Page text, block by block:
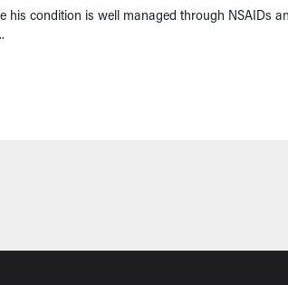
condition is well managed through NSAIDs